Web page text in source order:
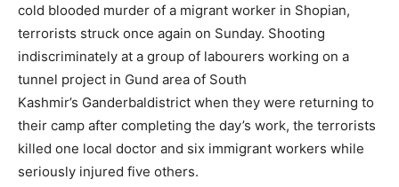
cold blooded murder of a migrant worker in Shopian,
terrorists struck once again on Sunday. Shooting
indiscriminately at a group of labourers working on a
tunnel project in Gund area of South
Kashmir’s Ganderbaldistrict when they were returning to
their camp after completing the day’s work, the terrorists
killed one local doctor and six immigrant workers while
seriously injured five others.